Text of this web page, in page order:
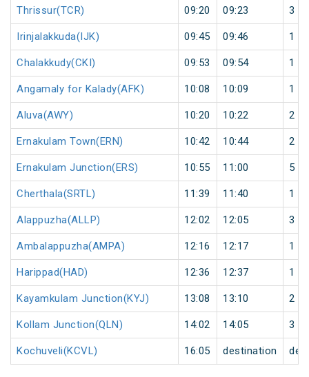
Thrissur(TCR) 09:20 09:23 3
Irinjalakkuda(IJK) 09:45 09:46 1
Chalakkudy(CKI) 09:53 09:54 1
Angamaly for Kalady(AFK) 10:08 10:09 1
Aluva(AWY) 10:20 10:22 2
Ernakulam Town(ERN) 10:42 10:44 2
Ernakulam Junction(ERS) 10:55 11:00 5
Cherthala(SRTL) 11:39 11:40 1
Alappuzha(ALLP) 12:02 12:05 3
Ambalappuzha(AMPA) 12:16 12:17 1
Harippad(HAD) 12:36 12:37 1
Kayamkulam Junction(KYJ) 13:08 13:10 2
Kollam Junction(QLN) 14:02 14:05 3
Kochuveli(KCVL) 16:05 destination